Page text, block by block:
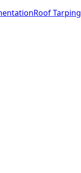
Roof Tarping